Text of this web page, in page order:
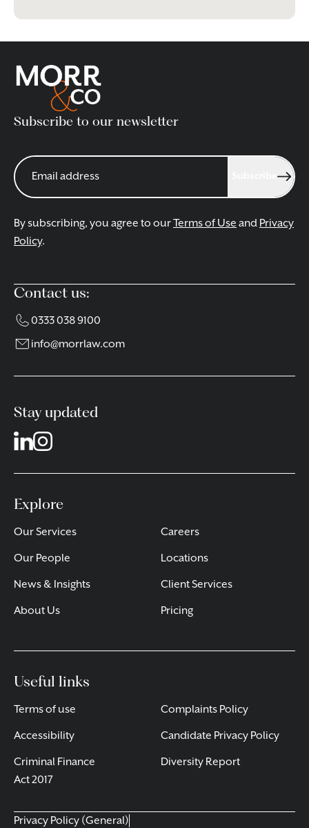
Subscribe to our newsletter
By subscribing, you agree to ourTerms of Use and Privacy
Policy.
Contact us:
0333 038 9100
info@morrlaw.com
Stay updated
Explore
Our Services
Our People
News & Insights
About Us
Careers
Locations
Client Services
Pricing
Useful links
Terms of use
Accessibility
Criminal Finance
Act 2017
Complaints Policy
Candidate Privacy Policy
Diversity Report
Privacy Policy (General)